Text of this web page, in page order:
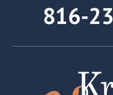
816-